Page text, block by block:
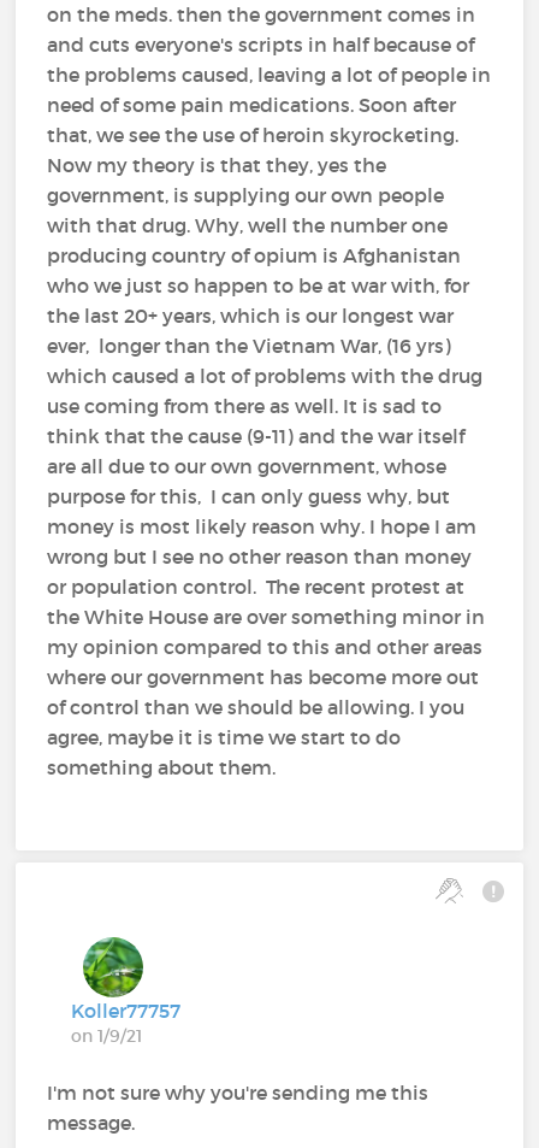
on the meds. then the government comes in
and cuts everyone's scripts in half because of
the problems caused, leaving a lot of people in
need of some pain medications. Soon after
that, we see the use of heroin skyrocketing.
Now my theory is that they, yes the
government, is supplying our own people
with that drug. Why, well the number one
producing country of opium is Afghanistan
who we just so happen to be at war with, for
the last 20+ years, which is our longest war
ever, longer than the Vietnam War, (16 yrs)
which caused a lot of problems with the drug
use coming from there as well. It is sad to
think that the cause (9-11) and the war itself
are all due to our own government, whose
purpose for this, I can only guess why, but
money is most likely reason why. I hope I am
wrong but I see no other reason than money
or population control. The recent protest at
the White House are over something minor in
my opinion compared to this and other areas
where our government has become more out
of control than we should be allowing. I you
agree, maybe it is time we start to do
something about them.
Koller77757
on 1/9/21
I'm not sure why you're sending me this
message.